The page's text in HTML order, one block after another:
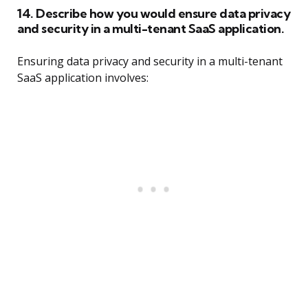
14. Describe how you would ensure data privacy
and security in a multi-tenant SaaS application.
Ensuring data privacy and security in a multi-tenant
SaaS application involves: